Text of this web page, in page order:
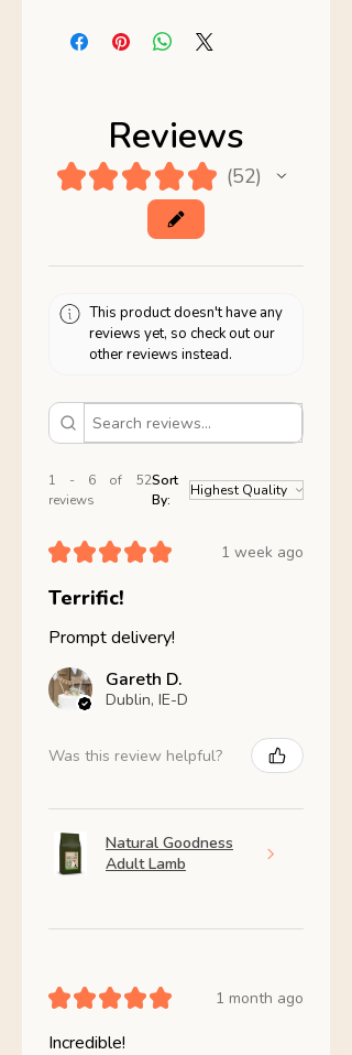
Reviews
★★★★★ 52
52
This product doesn't have any
reviews yet, so check out our
other reviews instead.
1 - 6 of 52
reviews
Sort
By:
★★★★★ 1 week ago
Terrific!
Prompt delivery!
Gareth D.
Dublin, IE-D
Was this review helpful?
Natural Goodness
Adult Lamb
★★★★★ 1 month ago
Incredible!